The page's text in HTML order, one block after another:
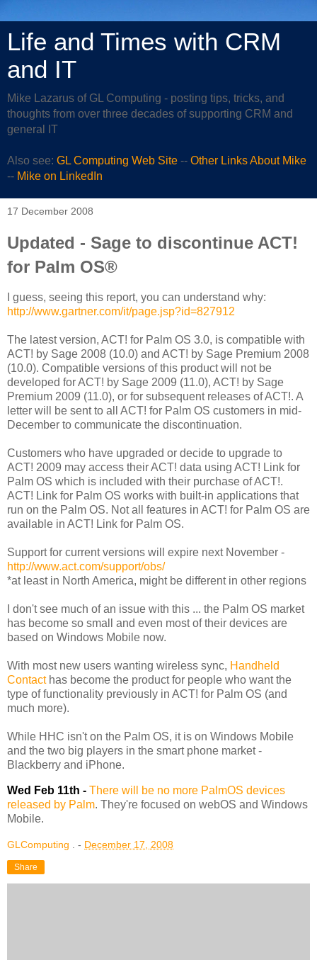
Life and Times with CRM
and IT
Mike Lazarus of GL Computing - posting tips, tricks, and
thoughts from over three decades of supporting CRM and
general IT
Also see: GL Computing Web Site -- Other Links About Mike
-- Mike on LinkedIn
17 December 2008
Updated - Sage to discontinue ACT!
for Palm OS®
I guess, seeing this report, you can understand why:
http://www.gartner.com/it/page.jsp?id=827912
The latest version, ACT! for Palm OS 3.0, is compatible with
ACT! by Sage 2008 (10.0) and ACT! by Sage Premium 2008
(10.0). Compatible versions of this product will not be
developed for ACT! by Sage 2009 (11.0), ACT! by Sage
Premium 2009 (11.0), or for subsequent releases of ACT!. A
letter will be sent to all ACT! for Palm OS customers in mid-
December to communicate the discontinuation.
Customers who have upgraded or decide to upgrade to
ACT! 2009 may access their ACT! data using ACT! Link for
Palm OS which is included with their purchase of ACT!.
ACT! Link for Palm OS works with built-in applications that
run on the Palm OS. Not all features in ACT! for Palm OS are
available in ACT! Link for Palm OS.
Support for current versions will expire next November -
http://www.act.com/support/obs/
*at least in North America, might be different in other regions
I don't see much of an issue with this ... the Palm OS market
has become so small and even most of their devices are
based on Windows Mobile now.
With most new users wanting wireless sync, Handheld
Contacthas become the product for people who want the
type of functionality previously in ACT! for Palm OS (and
much more).
While HHC isn't on the Palm OS, it is on Windows Mobile
and the two big players in the smart phone market -
Blackberry and iPhone.
Wed Feb 11th - There will be no more PalmOS devices
released by Palm. They're focused on webOS and Windows
Mobile.
GLComputing . - December 17, 2008
Share